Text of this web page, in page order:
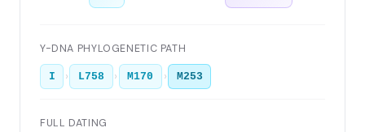
Y-DNA PHYLOGENETIC PATH
I › L758 › M170 › M253
FULL DATING